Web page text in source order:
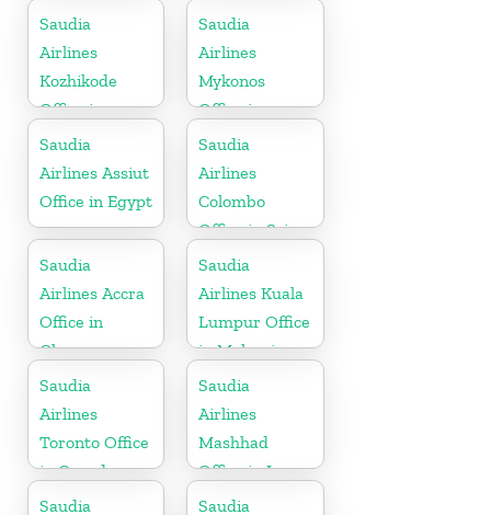
Saudia
Airlines
Kozhikode
Office in
Kerala
Saudia
Airlines
Mykonos
Office in
Greece
Saudia
Airlines Assiut
Office in Egypt
Saudia
Airlines
Colombo
Office in Sri
Lanka
Saudia
Airlines Accra
Office in
Ghana
Saudia
Airlines Kuala
Lumpur Office
in Malaysia
Saudia
Airlines
Toronto Office
in Canada
Saudia
Airlines
Mashhad
Office in Iran
Saudia
Saudia